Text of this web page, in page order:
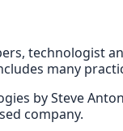
technologist
many
by Steve
company.